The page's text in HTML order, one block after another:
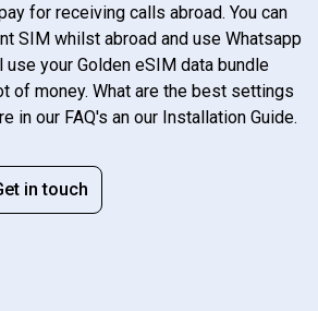
for receiving calls abroad. You can
SIM whilst abroad and use Whatsapp
your Golden eSIM data bundle
of money. What are the best settings
in our FAQ's an our Installation Guide.
in touch